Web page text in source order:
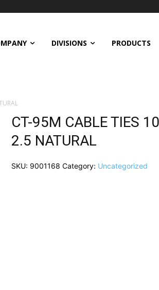
DIVISIONS PRODUCTS
CT-95M CABLE TIES
2.5 NATURAL
SKU: 9001168 Category: Uncategorized